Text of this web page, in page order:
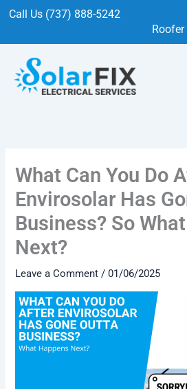
SkipCall Us (737) 888-5242
What Can You Do
Envirosolar Has
Business? So
Next?
Leave a Comment /01/06/2025